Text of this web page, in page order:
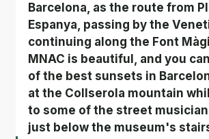
Barcelona, as the route from
Espanya, passing by the
continuing along the Font
MNAC is beautiful, and you
of the best sunsets in
at the Collserola mountain
to some of the street
just below the museum's